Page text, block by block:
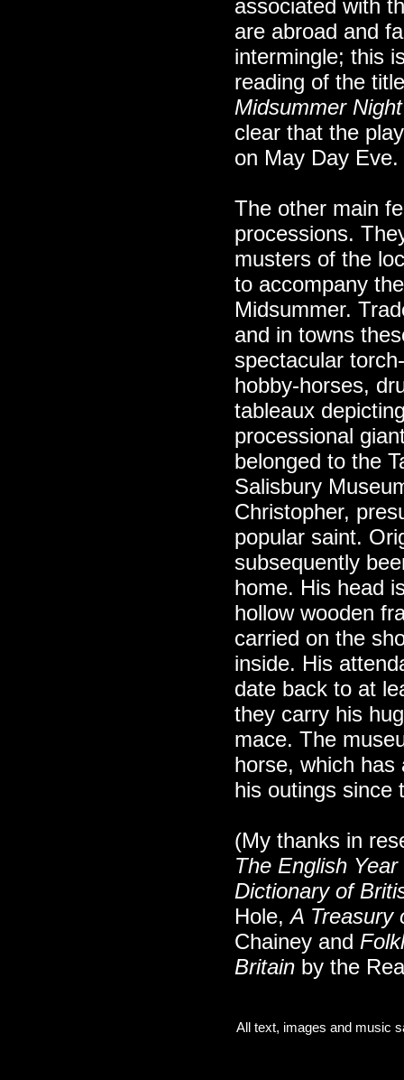
associated with
are abroad and
intermingle; this
reading of the
Midsummer
clear that the
on May Day Eve.
The other main
processions.
musters of the
to accompany
Midsummer.
and in towns
spectacular
hobby-horses,
tableaux
processional
belonged to the
Salisbury
Christopher,
popular saint.
subsequently
home. His head
hollow wooden
carried on the
inside. His
date back to at
they carry his
mace. The
horse, which has
his outings since
(My thanks in
The English Year
Dictionary of
Hole,A Treasury
Chainey and
Britain by the
All text, images and music